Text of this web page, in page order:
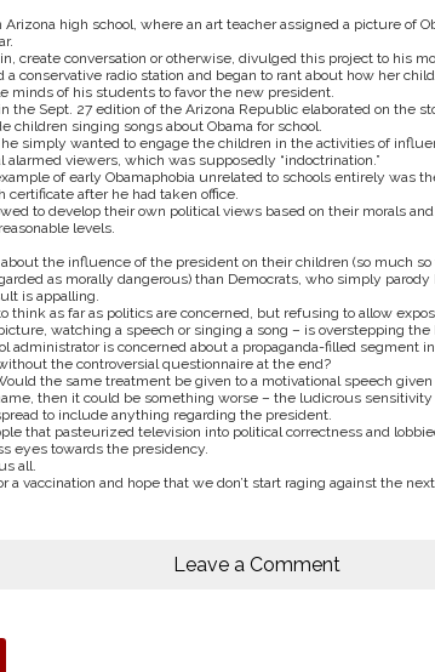
high school, where an art teacher assigned a picture of
create conversation or otherwise, divulged this project to his
a conservative radio station and began to rant about how her
minds of his students to favor the new president.
the Sept. 27 edition of the Arizona Republic elaborated on the
children singing songs about Obama for school.
simply wanted to engage the children in the activities of
viewers, which was supposedly “indoctrination.”
of early Obamaphobia unrelated to schools entirely was
after he had taken office.
to develop their own political views based on their morals
levels.
the influence of the president on their children (so much
as morally dangerous) than Democrats, who simply
is appalling.
think as far as politics are concerned, but refusing to allow
watching a speech or singing a song – is overstepping the
administrator is concerned about a propaganda-filled segment
the controversial questionnaire at the end?
the same treatment be given to a motivational speech
then it could be something worse – the ludicrous
to include anything regarding the president.
that pasteurized television into political correctness and
eyes towards the presidency.
all.
a vaccination and hope that we don’t start raging against the
Leave a Comment